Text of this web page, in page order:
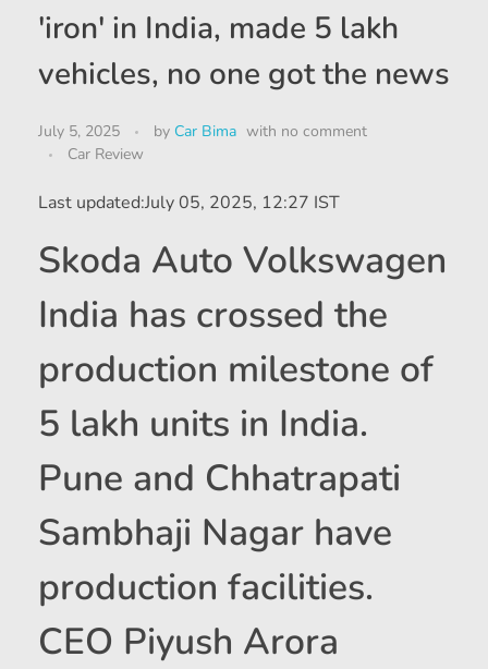
'iron' in India, made 5 lakh
vehicles, no one got the news
July 5, 2025 by Car Bima with no comment
Car Review
Last updated:July 05, 2025, 12:27 IST
Skoda Auto Volkswagen
India has crossed the
production milestone of
5 lakh units in India.
Pune and Chhatrapati
Sambhaji Nagar have
production facilities.
CEO Piyush Arora